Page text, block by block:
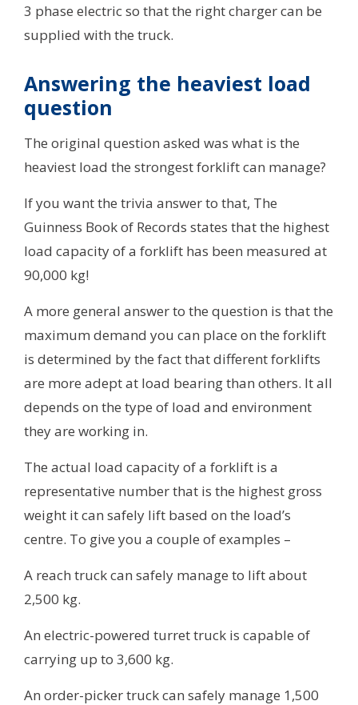
3 phase electric so that the right charger can be
supplied with the truck.
Answering the heaviest load
question
The original question asked was what is the
heaviest load the strongest forklift can manage?
If you want the trivia answer to that, The
Guinness Book of Records states that the highest
load capacity of a forklift has been measured at
90,000 kg!
A more general answer to the question is that the
maximum demand you can place on the forklift
is determined by the fact that different forklifts
are more adept at load bearing than others. It all
depends on the type of load and environment
they are working in.
The actual load capacity of a forklift is a
representative number that is the highest gross
weight it can safely lift based on the load’s
centre. To give you a couple of examples –
A reach truck can safely manage to lift about
2,500 kg.
An electric-powered turret truck is capable of
carrying up to 3,600 kg.
An order-picker truck can safely manage 1,500